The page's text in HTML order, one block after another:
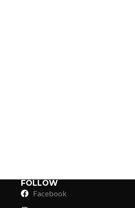
Glow in Dark Printing
Digital Direct-to-Garment (DTG) Printing
Shaggy Faux Fur
High-Density Faux Fur
FOLLOW
Facebook